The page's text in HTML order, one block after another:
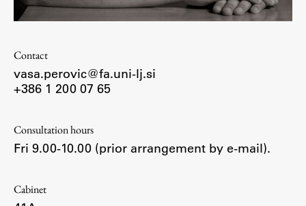
Completing a Programme
ŠIS (SI)
ŠIS (EN)
Topical
Contact
vasa.perovic@fa.uni-lj.si
+386 1 200 07 65
Consultation hours
Fri 9.00-10.00 (prior arrangement by e-mail).
Cabinet